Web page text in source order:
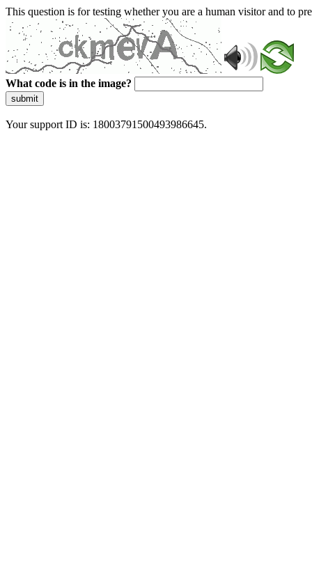
This question is for testing whether you are a human visitor and to
What code is in the image?
submit
Your support ID is: 18003791500493986645.